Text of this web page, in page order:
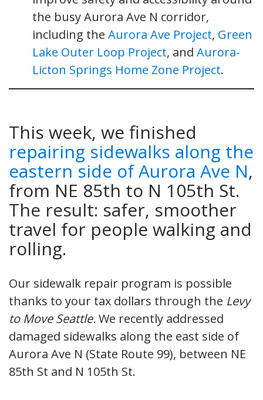
the busy Aurora Ave N corridor,
including the Aurora Ave Project, Green
Lake Outer Loop Project, and Aurora-
Licton Springs Home Zone Project.
This week, we finished
repairing sidewalks along the
eastern side of Aurora Ave N,
from NE 85th to N 105th St.
The result: safer, smoother
travel for people walking and
rolling.
Our sidewalk repair program is possible
thanks to your tax dollars through the Levy
to Move Seattle. We recently addressed
damaged sidewalks along the east side of
Aurora Ave N (State Route 99), between NE
85th St and N 105th St.